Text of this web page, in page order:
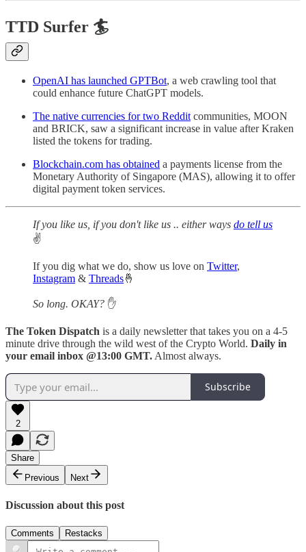
TTD Surfer 🏄
OpenAI has launched GPTBot, a web crawling tool that
could enhance future ChatGPT models.
The native currencies for two Reddit communities, MOON
and BRICK, saw a significant increase in value after Kraken
listed the tokens for trading.
Blockchain.com has obtained a payments license from the
Monetary Authority of Singapore (MAS), allowing it to offer
digital payment token services.
If you like us, if you don't like us .. either ways do tell us
✌️
If you dig what we do, show us love on Twitter,
Instagram & Threads🤞
So long. OKAY? ✋
The Token Dispatch is a daily newsletter that takes you on a 4-5
minute drive through the wild west of the Crypto World. Daily in
your email inbox @13:00 GMT. Almost always.
Subscribe
2
Share
Previous
Next
Discussion about this post
Comments Restacks